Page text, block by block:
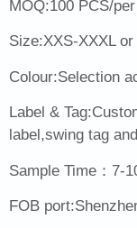
MOQ:100 PCS/
Size:XXS-XXXL
Colour:Selection
Label &
label,swing tag
Sample Time：7-
FOB